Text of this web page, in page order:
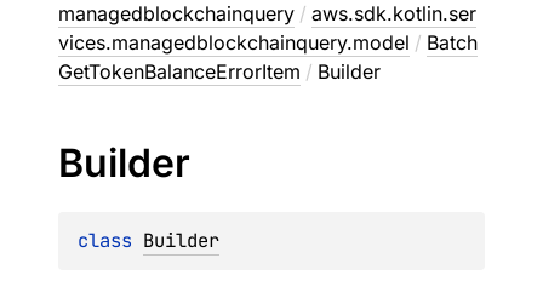
managedblockchainquery / aws.sdk.kotlin.ser
vices.managedblockchainquery.model / Batch
GetTokenBalanceErrorItem / Builder
Builder
class Builder